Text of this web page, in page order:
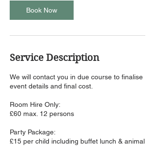
Book Now
Service Description
We will contact you in due course to finalise
event details and final cost.
Room Hire Only:
£60 max. 12 persons
Party Package:
£15 per child including buffet lunch & animal